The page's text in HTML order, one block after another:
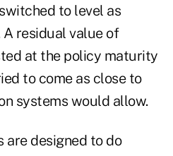
to level as
residual value of
at the policy maturity
to come as close to
systems would allow.
are designed to do